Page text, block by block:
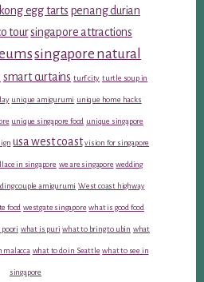
egg tarts penang durian
toursingapore attractions
singapore natural
smart curtains turf city turtle soup in
unique amigurumi unique home hacks
unique singapore food unique singapore
usa west coast vision for singapore
in singapore we are singapore wedding
couple amigurumi West coast highway
food westgate singapore what is good food
what is puri what to bring to ubin what
malacca what to do in Seattle what to see in
singapore